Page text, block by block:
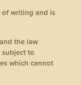
writing and is
the law
to
which cannot